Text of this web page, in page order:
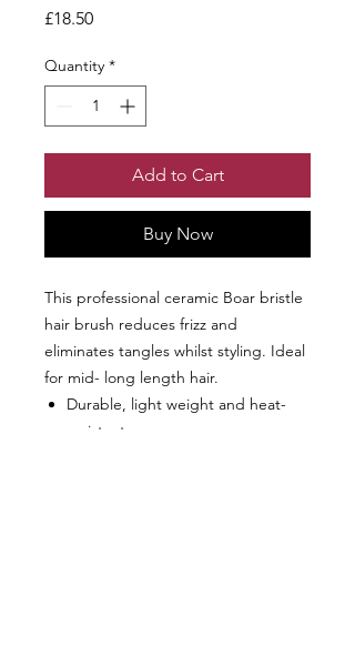
£18.50Price
Quantity *
Add to Cart
Buy Now
This professional ceramic Boar bristle
hair brush reduces frizz and
eliminates tangles whilst styling. Ideal
for mid- long length hair.
Durable, light weight and heat-
resistant.